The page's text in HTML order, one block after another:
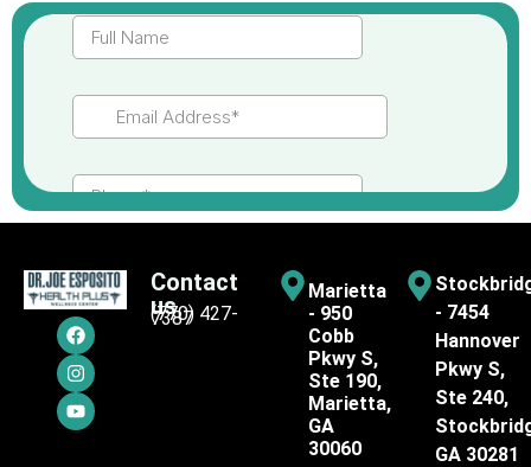
Contact
us
(770) 427-
7387
Marietta
- 950
Cobb
Pkwy S,
Ste 190,
Marietta,
GA
30060
- 7454
Hannover
Pkwy S,
Ste 240,
GA 30281